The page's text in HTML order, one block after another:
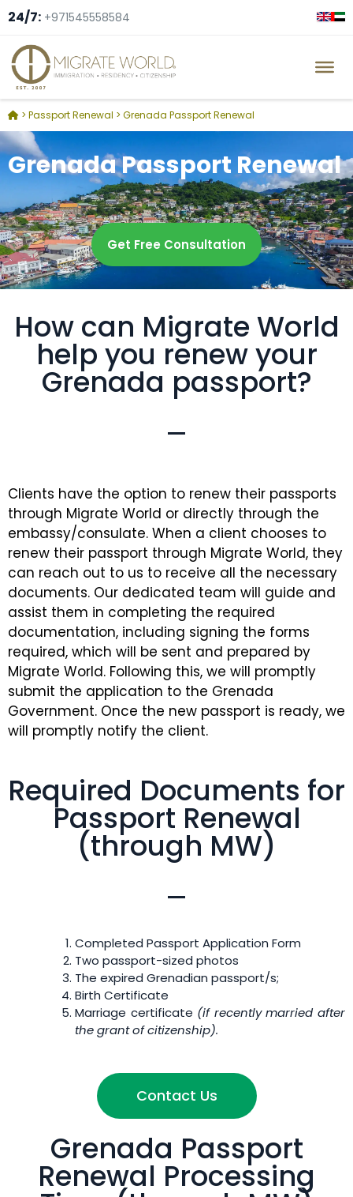
24/7: +971545558584
> Passport Renewal > Grenada Passport Renewal
Grenada Passport Renewal
Get Free Consultation
How can Migrate World
help you renew your
Grenada passport?
Clients have the option to renew their passports
through Migrate World or directly through the
embassy/consulate. When a client chooses to
renew their passport through Migrate World, they
can reach out to us to receive all the necessary
documents. Our dedicated team will guide and
assist them in completing the required
documentation, including signing the forms
required, which will be sent and prepared by
Migrate World. Following this, we will promptly
submit the application to the Grenada
Government. Once the new passport is ready, we
will promptly notify the client.
Required Documents for
Passport Renewal
(through MW)
Completed Passport Application Form
Two passport-sized photos
The expired Grenadian passport/s;
Birth Certificate
Marriage certificate (if recently married after
the grant of citizenship).
Contact Us
Grenada Passport
Renewal Processing